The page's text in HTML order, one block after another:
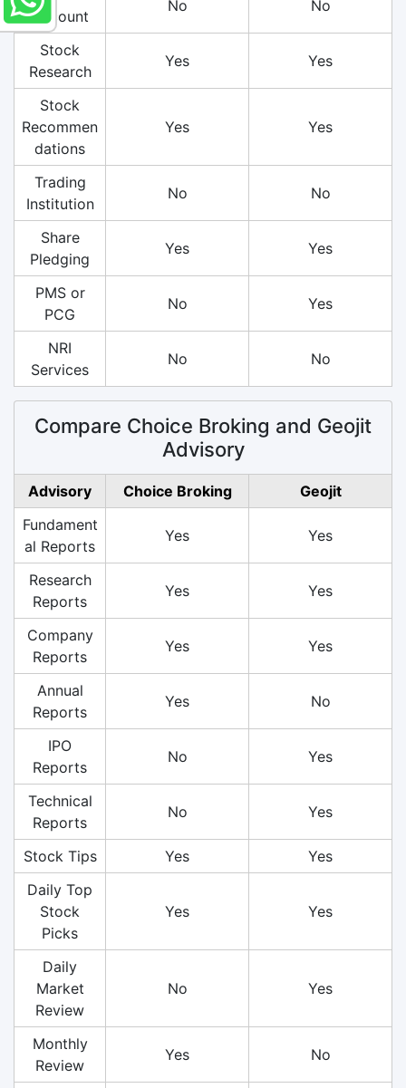
Account
No No
Stock
Research
Yes Yes
Stock
Recommen
dations
Yes Yes
Trading
Institution
No No
Share
Pledging
Yes Yes
PMS or
PCG
No Yes
NRI
Services
No No
Compare Choice Broking and Geojit
Advisory
Advisory Choice Broking
Geojit
Fundament
al Reports
Yes Yes
Research
Reports
Yes Yes
Company
Reports
Yes Yes
Annual
Reports
Yes No
IPO
Reports
No Yes
Technical
Reports
No Yes
Stock Tips Yes
Yes
Daily Top
Stock
Picks
Yes Yes
Daily
Market
Review
No Yes
Monthly
Review
Yes No